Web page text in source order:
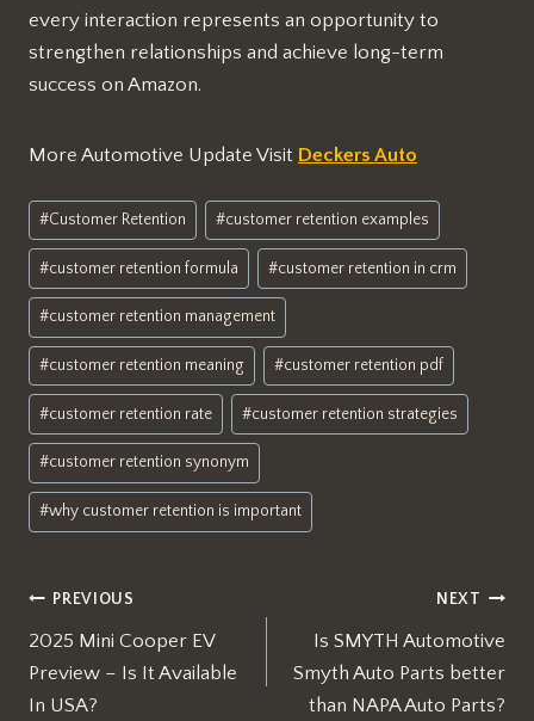
every interaction represents an opportunity to
strengthen relationships and achieve long-term
success on Amazon.
More Automotive Update Visit Deckers Auto
Post
Tags:
#Customer Retention #customer retention examples
#customer retention formula #customer retention in crm
#customer retention management
#customer retention meaning #customer retention pdf
#customer retention rate #customer retention strategies
#customer retention synonym
#why customer retention is important
Post
navigation
PREVIOUS
2025 Mini Cooper EV
Preview – Is It Available
In USA?
NEXT
Is SMYTH Automotive
Smyth Auto Parts better
than NAPA Auto Parts?